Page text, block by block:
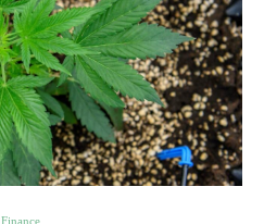
Finance